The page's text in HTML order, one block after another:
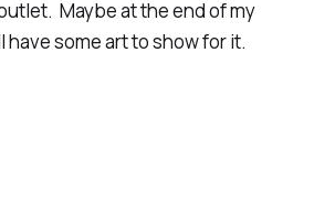
Maybe at the end of my
have some art to show for it.